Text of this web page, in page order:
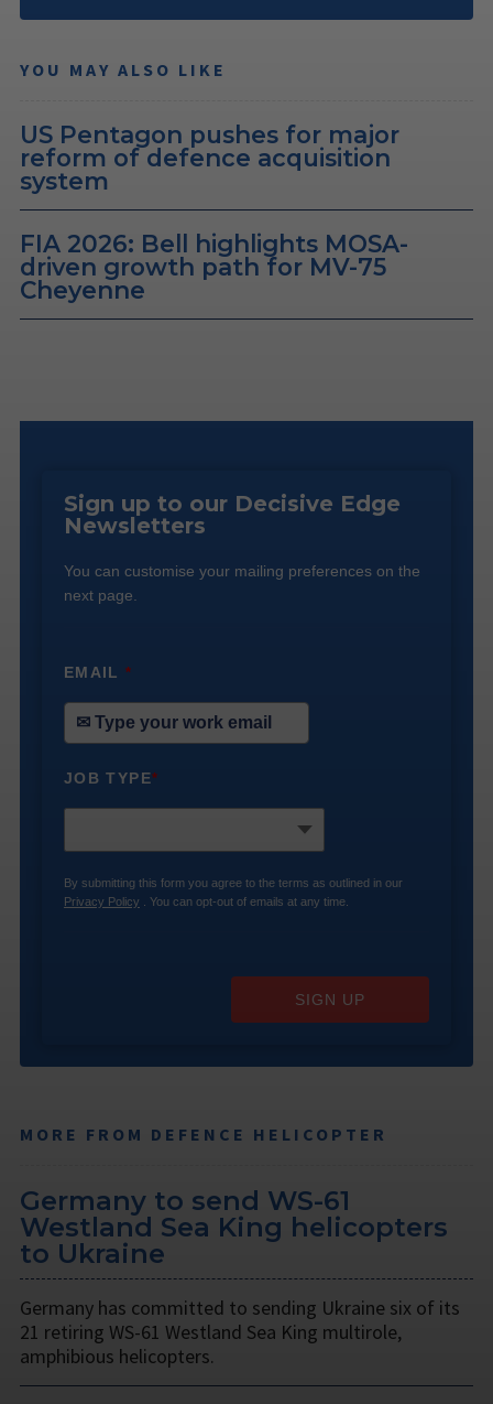
YOU MAY ALSO LIKE
US Pentagon pushes for major
reform of defence acquisition
system
FIA 2026: Bell highlights MOSA-
driven growth path for MV-75
Cheyenne
Sign up to our Decisive Edge
Newsletters
You can customise your mailing preferences on the
next page.
EMAIL*
JOB TYPE*
By submitting this form you agree to the terms as outlined in our
Privacy Policy . You can opt-out of emails at any time.
SIGN UP
MORE FROM DEFENCE HELICOPTER
Germany to send WS-61
Westland Sea King helicopters
to Ukraine
Germany has committed to sending Ukraine six of its
21 retiring WS-61 Westland Sea King multirole,
amphibious helicopters.